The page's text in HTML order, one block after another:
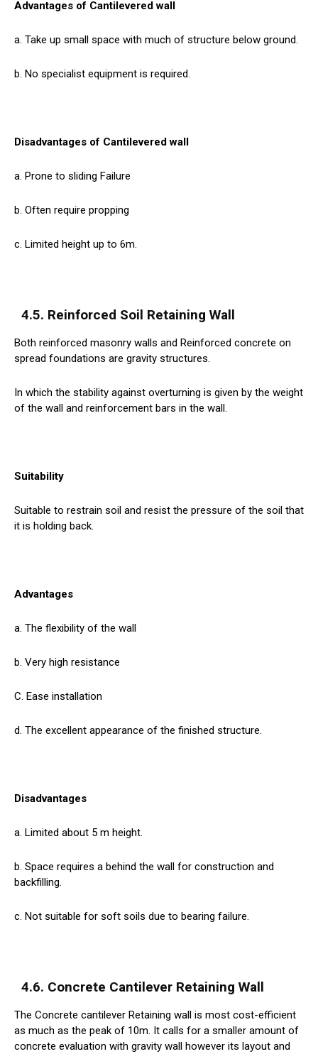
Advantages of Cantilevered wall
a. Take up small space with much of structure below ground.
b. No specialist equipment is required.
Disadvantages of Cantilevered wall
a. Prone to sliding Failure
b. Often require propping
c. Limited height up to 6m.
4.5. Reinforced Soil Retaining Wall
Both reinforced masonry walls and Reinforced concrete on
spread foundations are gravity structures.
In which the stability against overturning is given by the weight
of the wall and reinforcement bars in the wall.
Suitability
Suitable to restrain soil and resist the pressure of the soil that
it is holding back.
Advantages
a. The flexibility of the wall
b. Very high resistance
C. Ease installation
d. The excellent appearance of the finished structure.
Disadvantages
a. Limited about 5 m height.
b. Space requires a behind the wall for construction and
backfilling.
c. Not suitable for soft soils due to bearing failure.
4.6. Concrete Cantilever Retaining Wall
The Concrete cantilever Retaining wall is most cost-efficient
as much as the peak of 10m. It calls for a smaller amount of
concrete evaluation with gravity wall however its layout and